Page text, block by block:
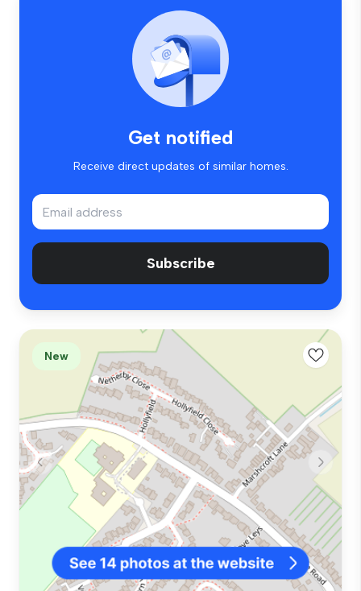
Get notified
Receive direct updates of similar homes.
Subscribe
New